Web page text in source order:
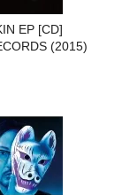
EP [CD]
(2015)